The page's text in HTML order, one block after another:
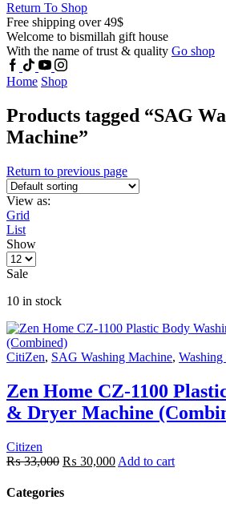
Return To Shop
Free shipping over 49$
Welcome to bismillah gift house
With the name of trust & quality Go shop
Home Shop
Products tagged “SAG
Machine”
Return to previous page
View as:
Grid
List
Show
Sale
10 in stock
CitiZen, SAG Washing Machine,
Zen Home CZ-1100
& Dryer Machine
Citizen
₨33,000 ₨ 30,000 Add to cart
Categories